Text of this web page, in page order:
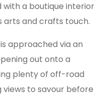
with a boutique interior
arts and crafts touch.
approached via an
out onto a
plenty of off-road
to savour before